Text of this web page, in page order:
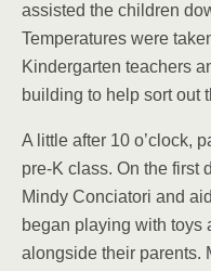
assisted the children
Temperatures were
Kindergarten teachers
building to help sort out
A little after 10 o’clock,
pre-K class. On the first
Mindy Conciatori and
began playing with toys
alongside their parents.